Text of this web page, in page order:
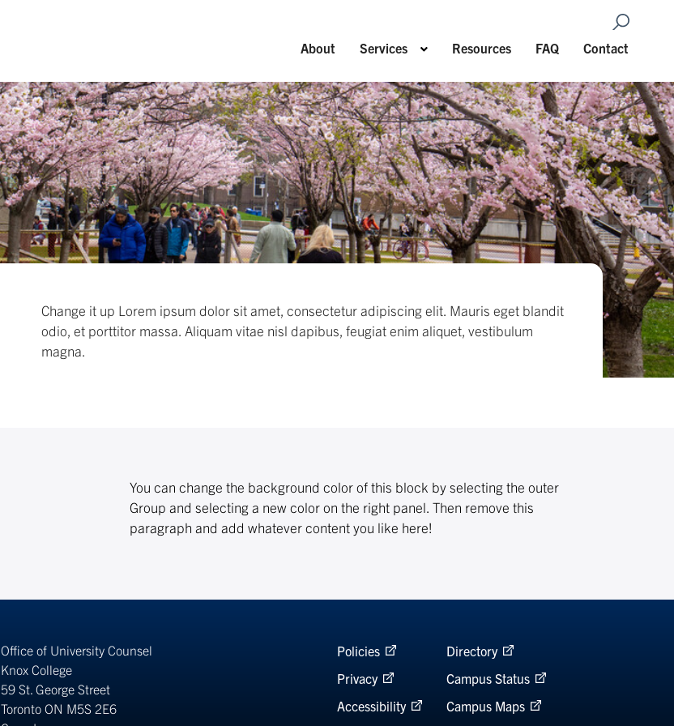
Open
About Services Show submenu for Services
Resources FAQ Contact
Change it up Lorem ipsum dolor sit amet, consectetur adipiscing elit. Mauris eget blandit
odio, et porttitor massa. Aliquam vitae nisl dapibus, feugiat enim aliquet, vestibulum
magna.
You can change the background color of this block by selecting the outer
Group and selecting a new color on the right panel. Then remove this
paragraph and add whatever content you like here!
Office of University Counsel
Knox College
59 St. George Street
Toronto ON M5S 2E6
Policies
Privacy
Accessibility
Directory
Campus Status
Campus Maps